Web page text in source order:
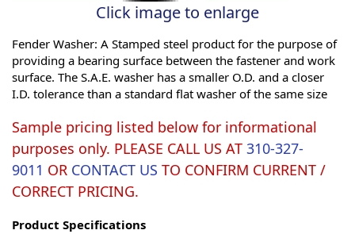
Click image to enlarge
Fender Washer: A Stamped steel product for the purpose of
providing a bearing surface between the fastener and work
surface. The S.A.E. washer has a smaller O.D. and a closer
I.D. tolerance than a standard flat washer of the same size
Sample pricing listed below for informational
purposes only. PLEASE CALL US AT 310-327-
9011 OR CONTACT US TO CONFIRM CURRENT /
CORRECT PRICING.
Product Specifications